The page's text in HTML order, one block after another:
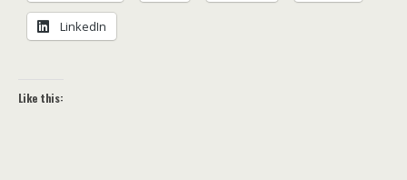
LinkedIn
Like this: